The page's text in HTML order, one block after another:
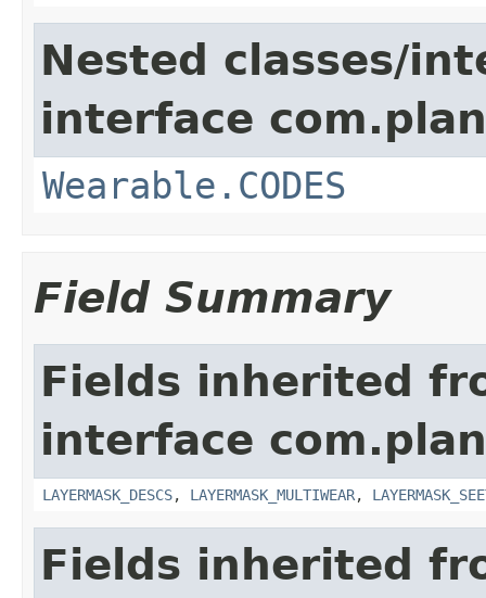
Nested classes/
interface
Wearable.CODES
Field Summary
Fields inherited
interface
LAYERMASK_DESCS, LAYERMASK_MULTIWEAR,
Fields inherited